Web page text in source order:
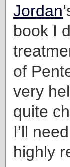
Jordan
book I
of
very
quite
I’ll
highly